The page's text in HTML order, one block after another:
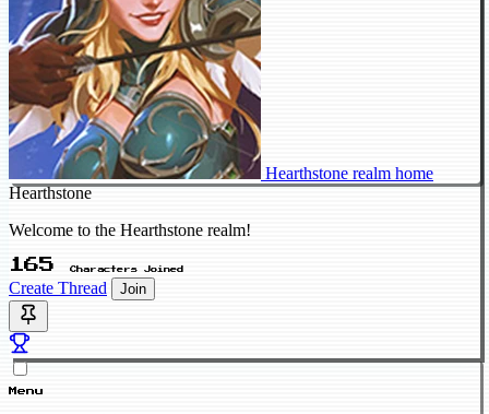
Hearthstone realm home
Hearthstone
Welcome to the Hearthstone realm!
165 Characters Joined
Create Thread Join
Menu